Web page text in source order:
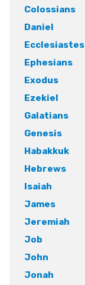
Colossians
Daniel
Ecclesiastes
Ephesians
Exodus
Ezekiel
Galatians
Genesis
Habakkuk
Hebrews
Isaiah
James
Jeremiah
Job
John
Jonah